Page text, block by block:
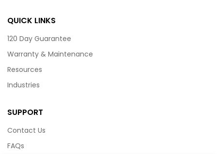
QUICK LINKS
120 Day Guarantee
Warranty & Maintenance
Resources
Industries
SUPPORT
Contact Us
FAQs